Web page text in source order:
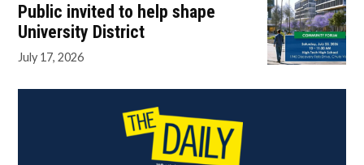
Public invited to help shape
University District
July 17, 2026